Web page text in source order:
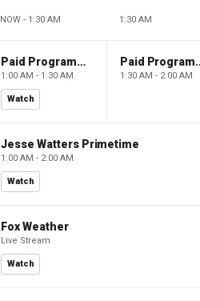
NOW - 1:30 AM 1:30 AM
Paid Programming
1:00 AM - 1:30 AM
Watch
Paid
1:30 AM - 2:00 AM
Jesse Watters Primetime
1:00 AM - 2:00 AM
Watch
Fox Weather
Live Stream
Watch